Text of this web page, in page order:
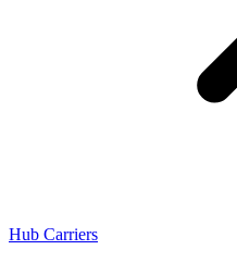
Hub Carriers